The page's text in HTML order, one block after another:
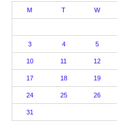
M T W
3 4 5
10 11 12
17 18 19
24 25 26
31